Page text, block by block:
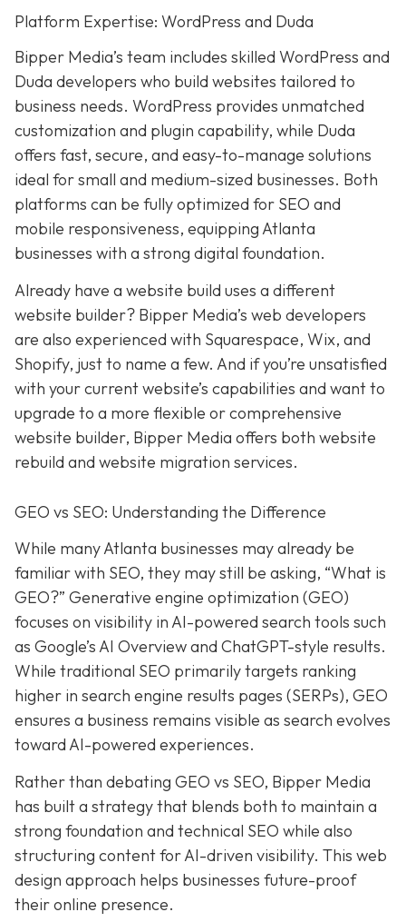
Platform Expertise: WordPress and Duda
Bipper Media’s team includes skilled WordPress and
Duda developers who build websites tailored to
business needs. WordPress provides unmatched
customization and plugin capability, while Duda
offers fast, secure, and easy-to-manage solutions
ideal for small and medium-sized businesses. Both
platforms can be fully optimized for SEO and
mobile responsiveness, equipping Atlanta
businesses with a strong digital foundation.
Already have a website build uses a different
website builder? Bipper Media’s web developers
are also experienced with Squarespace, Wix, and
Shopify, just to name a few. And if you’re unsatisfied
with your current website’s capabilities and want to
upgrade to a more flexible or comprehensive
website builder, Bipper Media offers both website
rebuild and website migration services.
GEO vs SEO: Understanding the Difference
While many Atlanta businesses may already be
familiar with SEO, they may still be asking, “What is
GEO?” Generative engine optimization (GEO)
focuses on visibility in AI-powered search tools such
as Google’s AI Overview and ChatGPT-style results.
While traditional SEO primarily targets ranking
higher in search engine results pages (SERPs), GEO
ensures a business remains visible as search evolves
toward AI-powered experiences.
Rather than debating GEO vs SEO, Bipper Media
has built a strategy that blends both to maintain a
strong foundation and technical SEO while also
structuring content for AI-driven visibility. This web
design approach helps businesses future-proof
their online presence.